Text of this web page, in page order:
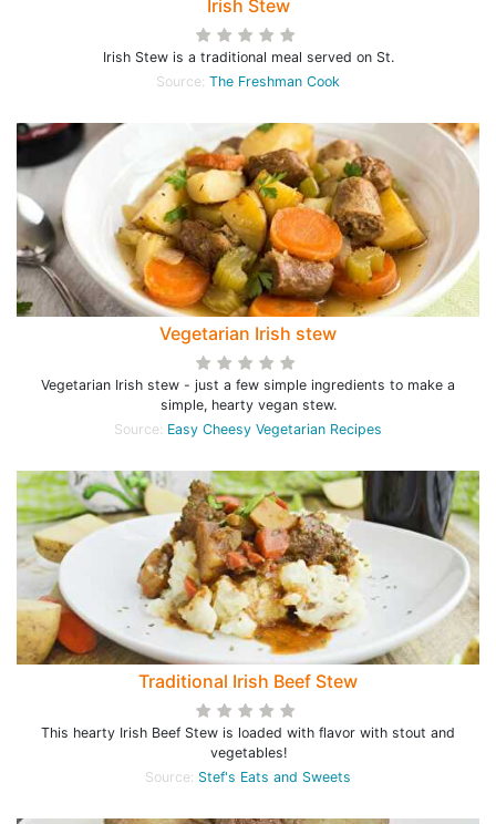
Irish Stew
Irish Stew is a traditional meal served on St.
Source: The Freshman Cook
Vegetarian Irish stew
Vegetarian Irish stew - just a few simple ingredients to make a
simple, hearty vegan stew.
Source: Easy Cheesy Vegetarian Recipes
Traditional Irish Beef Stew
This hearty Irish Beef Stew is loaded with flavor with stout and
vegetables!
Source: Stef's Eats and Sweets